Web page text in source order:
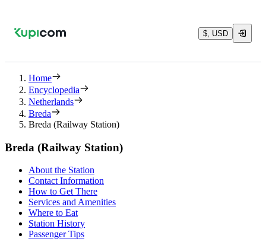
$, USD
Home
Encyclopedia
Netherlands
Breda
Breda (Railway Station)
Breda (Railway Station)
About the Station
Contact Information
How to Get There
Services and Amenities
Where to Eat
Station History
Passenger Tips